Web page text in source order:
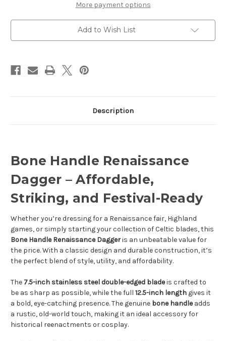
More payment options
Add to Wish List
Description
Bone Handle Renaissance
Dagger – Affordable,
Striking, and Festival-Ready
Whether you’re dressing for a Renaissance fair, Highland
games, or simply starting your collection of Celtic blades, this
Bone Handle Renaissance Daggeris an unbeatable value for
the price. With a classic design and durable construction, it’s
the perfect blend of style, utility, and affordability.
The 7.5-inch stainless steel double-edged bladeis crafted to
be as sharp as possible, while the full 12.5-inch length gives it
a bold, eye-catching presence. The genuine bone handleadds
a rustic, old-world touch, making it an ideal accessory for
historical reenactments or cosplay.